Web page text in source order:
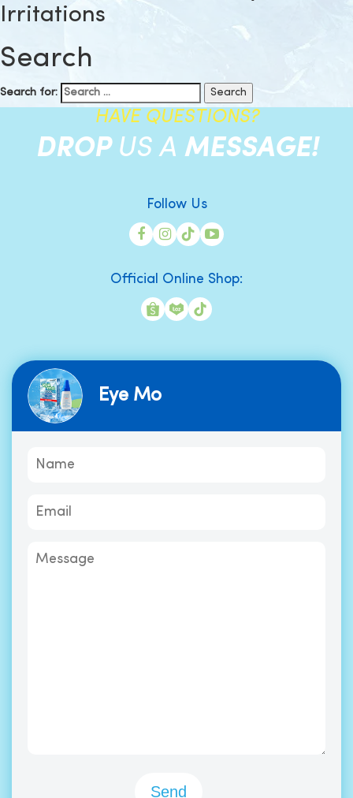
Irritations
Search
Search for:
HAVE QUESTIONS?
DROP US A MESSAGE!
Follow Us
Official Online Shop:
Eye Mo